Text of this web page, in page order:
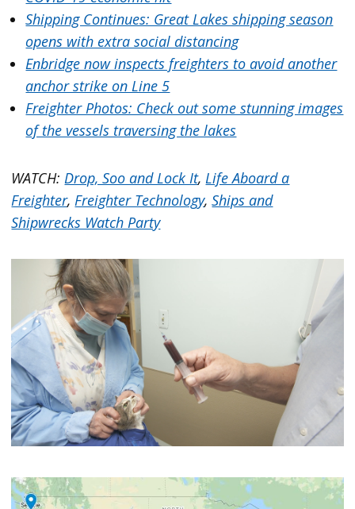
Shipping Continues: Great Lakes shipping season
opens with extra social distancing
Enbridge now inspects freighters to avoid another
anchor strike on Line 5
Freighter Photos: Check out some stunning images
of the vessels traversing the lakes
WATCH: Drop, Soo and Lock It,Life Aboard a
Freighter,Freighter Technology,Ships and
Shipwrecks Watch Party